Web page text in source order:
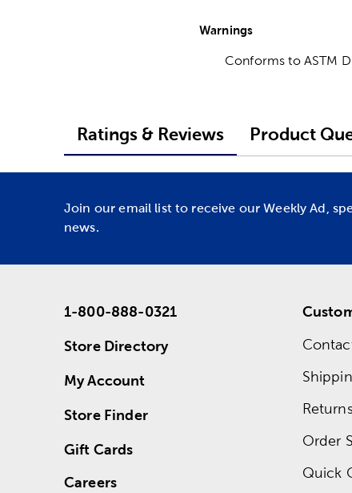
Warnings
Conforms to ASTM
Ratings & Reviews Product
Join our email list to receive our Weekly Ad,
news.
1-800-888-0321
Store Directory
My Account
Store Finder
Gift Cards
Careers
Order
Quick